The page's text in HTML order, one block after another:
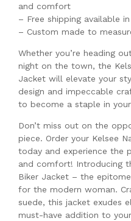
and comfort
– Free shipping available
– Custom made to
Whether you’re heading
night on the town, the
Jacket will elevate your
design and impeccable
to become a staple in
Don’t miss out on the
piece. Order your Kelsee
today and experience the
and comfort! Introducing
Biker Jacket – the
for the modern woman.
suede, this jacket exudes
must-have addition to